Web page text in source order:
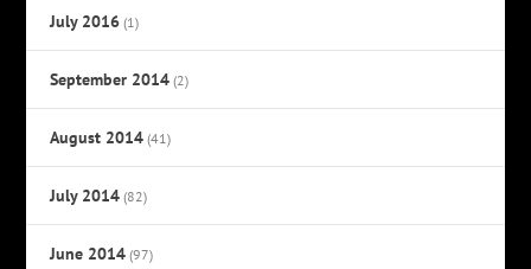
July 2016 (1)
September 2014 (2)
August 2014 (41)
July 2014 (82)
June 2014 (97)